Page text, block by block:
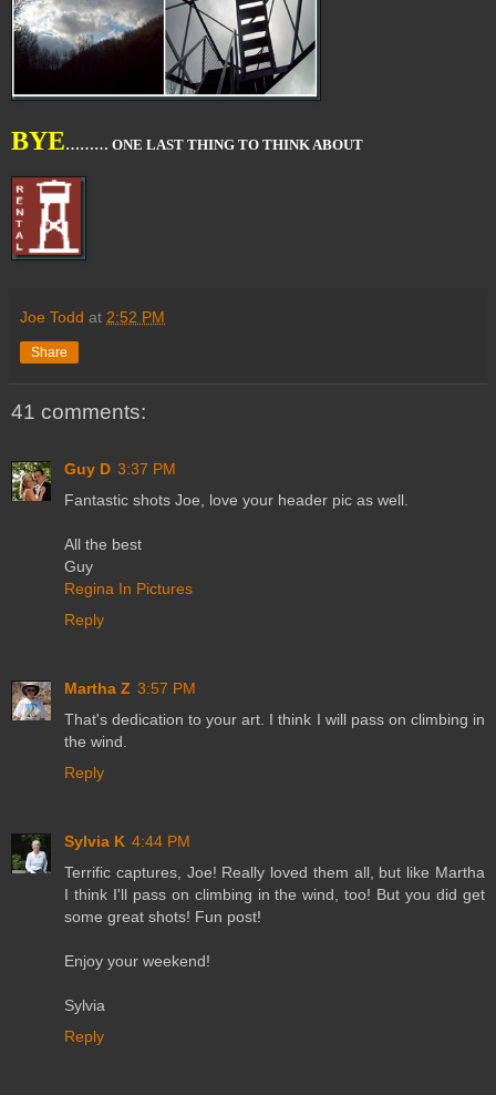
BYE……… ONE LAST THING TO THINK ABOUT
Joe Todd at 2:52 PM
Share
41 comments:
Guy D 3:37 PM
Fantastic shots Joe, love your header pic as well.
All the best
Guy
Regina In Pictures
Reply
Martha Z 3:57 PM
That's dedication to your art. I think I will pass on climbing in
the wind.
Reply
Sylvia K 4:44 PM
Terrific captures, Joe! Really loved them all, but like Martha
I think I'll pass on climbing in the wind, too! But you did get
some great shots! Fun post!
Enjoy your weekend!
Sylvia
Reply